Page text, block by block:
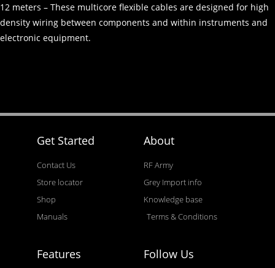
12 meters – These multicore flexible cables are designed for high
density wiring between components and within instruments and
electronic equipment.
Get Started
Contact Us
Store locator
Shop
Manuals
About
RF Army
Grey Import info
Knowledge base
Terms & Conditions
Features Follow Us